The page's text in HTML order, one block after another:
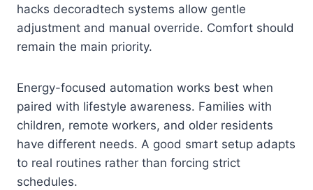
hacks decoradtech systems allow gentle
adjustment and manual override. Comfort should
remain the main priority.
Energy-focused automation works best when
paired with lifestyle awareness. Families with
children, remote workers, and older residents
have different needs. A good smart setup adapts
to real routines rather than forcing strict
schedules.